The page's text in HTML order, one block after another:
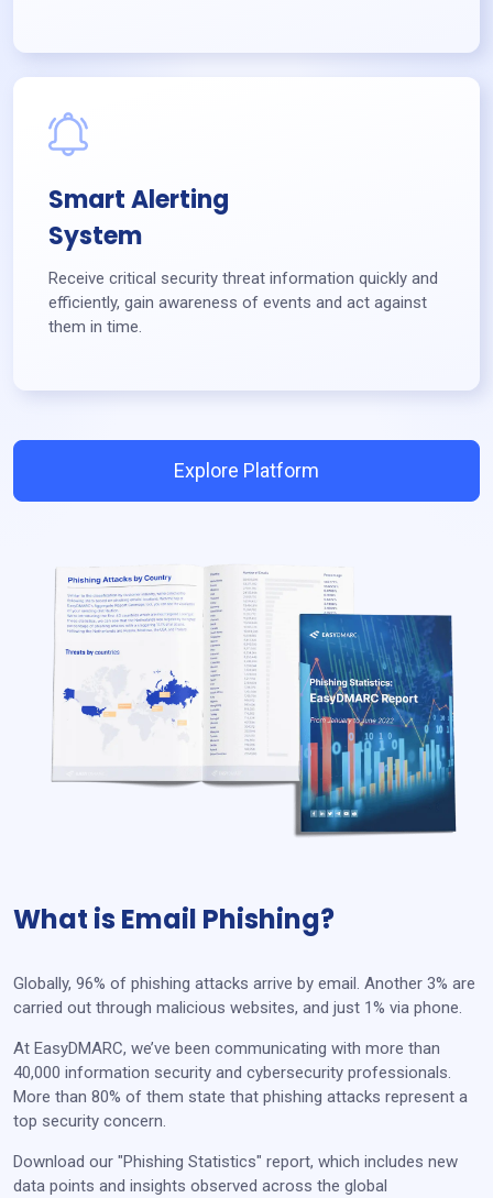
Smart Alerting
System
Receive critical security threat information quickly and
efficiently, gain awareness of events and act against
them in time.
Explore Platform
What is Email Phishing?
Globally, 96% of phishing attacks arrive by email. Another 3% are
carried out through malicious websites, and just 1% via phone.
At EasyDMARC, we’ve been communicating with more than
40,000 information security and cybersecurity professionals.
More than 80% of them state that phishing attacks represent a
top security concern.
Download our "Phishing Statistics" report, which includes new
data points and insights observed across the global